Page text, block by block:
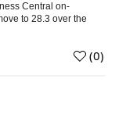
Central on-
to 28.3 over the
(0)